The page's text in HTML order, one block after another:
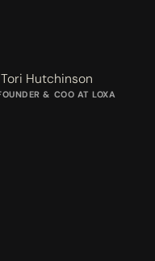
Tori Hutchinson
& COO AT LOXA